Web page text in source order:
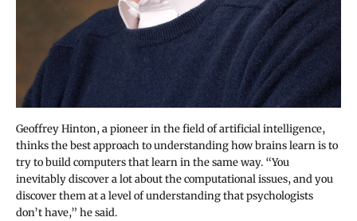
Geoffrey Hinton, a pioneer in the field of artificial intelligence,
thinks the best approach to understanding how brains learn is to
try to build computers that learn in the same way. “You
inevitably discover a lot about the computational issues, and you
discover them at a level of understanding that psychologists
don’t have,” he said.